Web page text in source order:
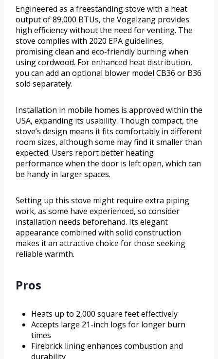
Engineered as a freestanding stove with a heat
output of 89,000 BTUs, the Vogelzang provides
high efficiency without the need for venting. The
stove complies with 2020 EPA guidelines,
promising clean and eco-friendly burning when
using cordwood. For enhanced heat distribution,
you can add an optional blower model CB36 or B36
sold separately.
Installation in mobile homes is approved within the
USA, expanding its usability. Though compact, the
stove’s design means it fits comfortably in different
room sizes, although some may find it smaller than
expected. Users report better heating
performance when the door is left open, which can
be handy in larger spaces.
Setting up this stove might require extra piping
work, as some have experienced, so consider
installation needs beforehand. Its elegant
appearance combined with solid construction
makes it an attractive choice for those seeking
reliable warmth.
Pros
Heats up to 2,000 square feet effectively
Accepts large 21-inch logs for longer burn
times
Firebrick lining enhances combustion and
durability